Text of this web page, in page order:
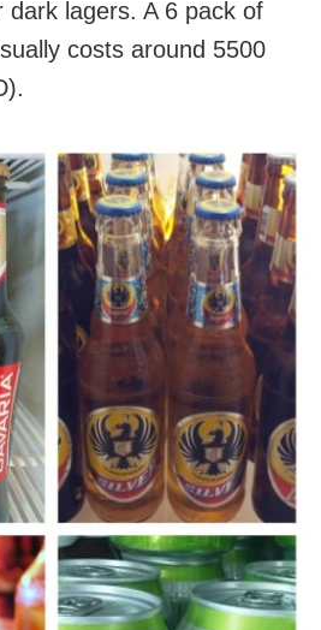
lagers. A 6 pack of
costs around 5500